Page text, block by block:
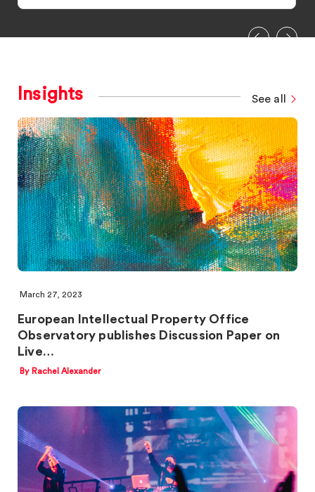
Insights See all
March 27, 2023
European Intellectual Property Office
Observatory publishes Discussion Paper on
Live…
By Rachel Alexander